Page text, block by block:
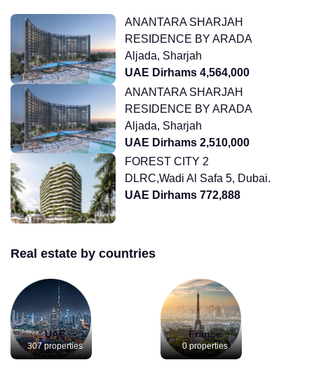
ANANTARA SHARJAH
RESIDENCE BY ARADA
Aljada, Sharjah
UAE Dirhams 4,564,000
ANANTARA SHARJAH
RESIDENCE BY ARADA
Aljada, Sharjah
UAE Dirhams 2,510,000
FOREST CITY 2
DLRC,Wadi Al Safa 5, Dubai.
UAE Dirhams 772,888
Real estate by countries
UAE
307 properties
France
0 properties